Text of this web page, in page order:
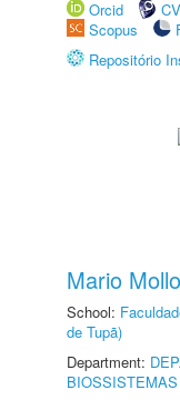
Orcid
Scopus
Repositório
Mario
School:
de Tupã)
Department:
BIOSSISTEMAS